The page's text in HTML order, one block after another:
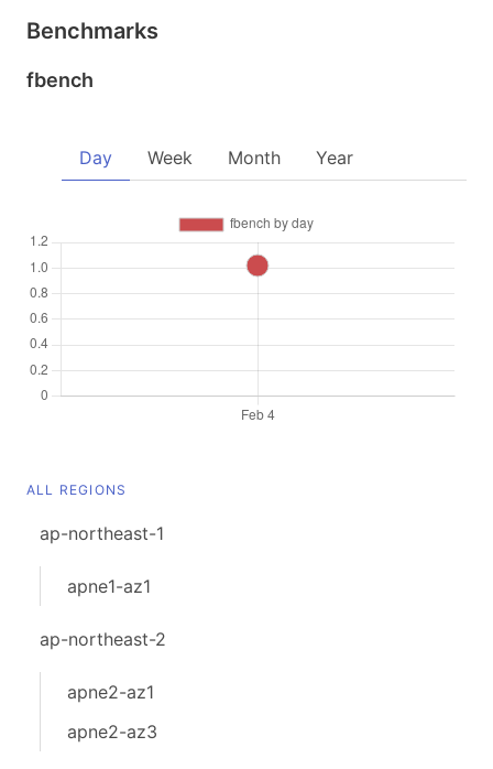
Benchmarks
fbench
Day Week Month Year
ALL REGIONS
ap-northeast-1
apne1-az1
ap-northeast-2
apne2-az1
apne2-az3